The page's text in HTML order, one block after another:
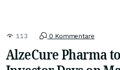
113 0 Kommentare
AlzeCure Pharma